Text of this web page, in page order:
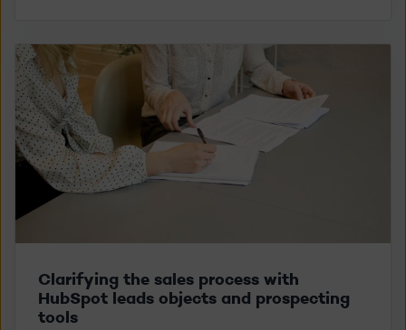
Clarifying the sales process with
HubSpot leads objects and prospecting
tools